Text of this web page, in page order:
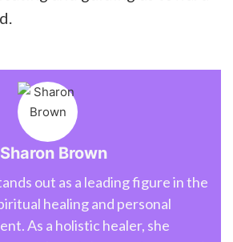
Sharon Brown
out as a leading figure in the
healing and personal
As a holistic healer, she